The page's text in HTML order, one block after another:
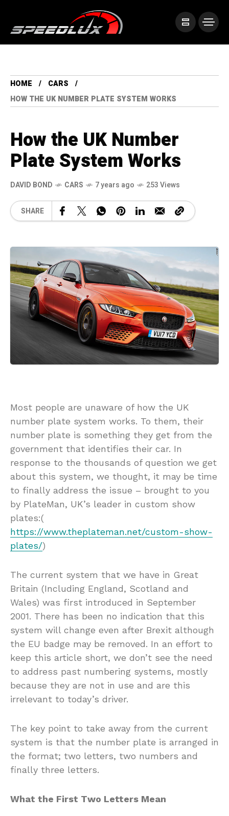
HOME
CARS
HOW THE UK NUMBER PLATE SYSTEM WORKS
How the UK Number
Plate System Works
DAVID BOND CARS 7 years ago 253 Views
SHARE
Most people are unaware of how the UK
number plate system works. To them, their
number plate is something they get from the
government that identifies their car. In
response to the thousands of question we get
about this system, we thought, it may be time
to finally address the issue – brought to you
by PlateMan, UK’s leader in custom show
plates:(
https://www.theplateman.net/custom-show-
plates/)
The current system that we have in Great
Britain (Including England, Scotland and
Wales) was first introduced in September
2001. There has been no indication that this
system will change even after Brexit although
the EU badge may be removed. In an effort to
keep this article short, we don’t see the need
to address past numbering systems, mostly
because they are not in use and are this
irrelevant to today’s driver.
The key point to take away from the current
system is that the number plate is arranged in
the format; two letters, two numbers and
finally three letters.
What the First Two Letters Mean